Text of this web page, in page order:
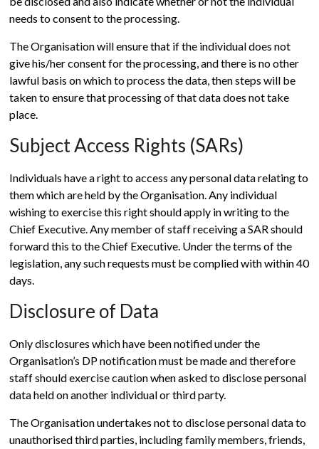
needs to consent to the processing.
The Organisation will ensure that if the individual does not
give his/her consent for the processing, and there is no other
lawful basis on which to process the data, then steps will be
taken to ensure that processing of that data does not take
place.
Subject Access Rights (SARs)
Individuals have a right to access any personal data relating to
them which are held by the Organisation. Any individual
wishing to exercise this right should apply in writing to the
Chief Executive. Any member of staff receiving a SAR should
forward this to the Chief Executive. Under the terms of the
legislation, any such requests must be complied with within 40
days.
Disclosure of Data
Only disclosures which have been notified under the
Organisation’s DP notification must be made and therefore
staff should exercise caution when asked to disclose personal
data held on another individual or third party.
The Organisation undertakes not to disclose personal data to
unauthorised third parties, including family members, friends,